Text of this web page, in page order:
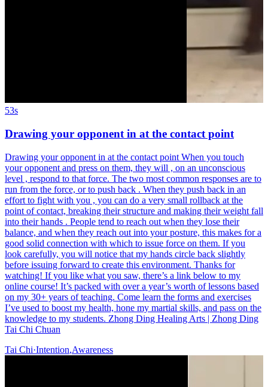
53s
Drawing your opponent in at the contact point
Drawing your opponent in at the contact point When you touch
your opponent and press on them, they will , on an unconscious
level , respond to that force. The two most common responses are to
run from the force, or to push back . When they push back in an
effort to fight with you , you can do a very small rollback at the
point of contact, breaking their structure and making their weight fall
into their hands . People tend to reach out when they lose their
balance, and when they reach out into your posture, this makes for a
good solid connection with which to issue force on them. If you
look carefully, you will notice that my hands circle back slightly
before issuing forward to create this environment. Thanks for
watching! If you like what you saw, there’s a link below to my
online course! It’s packed with over a year’s worth of lessons based
on my 30+ years of teaching. Come learn the forms and exercises
I’ve used to boost my health, hone my martial skills, and pass on the
knowledge to my students. Zhong Ding Healing Arts | Zhong Ding
Tai Chi Chuan
Tai Chi·Intention,Awareness